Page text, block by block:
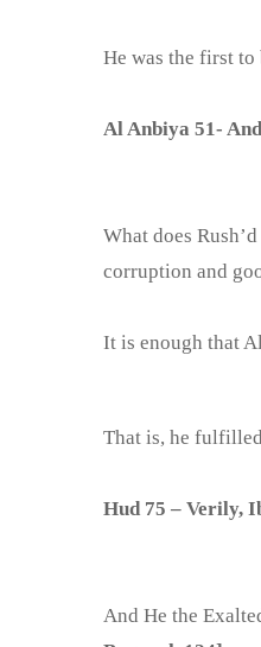
He was the first
Al Anbiya 51-
What does
corruption and
It is enough that
That is, he
Hud 75 – Verily,
And He the